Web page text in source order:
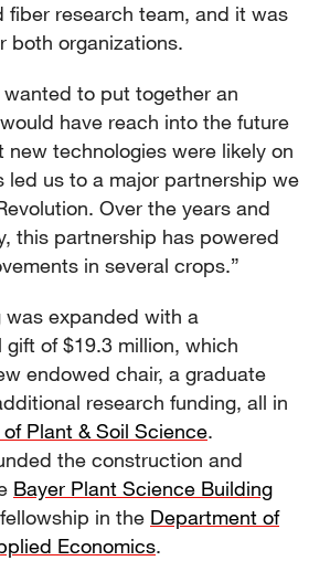
fiber research team, and it was
both organizations.
to put together an
have reach into the future
new technologies were likely on
led us to a major partnership we
Over the years and
this partnership has powered
in several crops.”
was expanded with a
of $19.3 million, which
endowed chair, a graduate
research funding, all in
Plant & Soil Science.
the construction and
Bayer Plant Science Building
in the Department of
Economics.